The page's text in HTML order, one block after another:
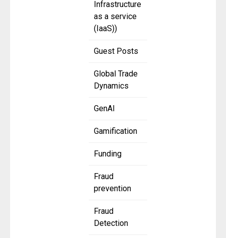
Infrastructure
as a service
(IaaS))
Guest Posts
Global Trade
Dynamics
GenAI
Gamification
Funding
Fraud
prevention
Fraud
Detection